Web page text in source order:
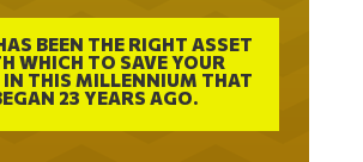
BEEN THE RIGHT ASSET
WHICH TO SAVE YOUR
IN THIS MILLENNIUM THAT
23 YEARS AGO.